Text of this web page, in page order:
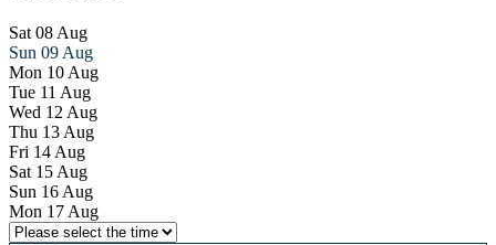
Sat 08 Aug
Sun 09 Aug
Mon 10 Aug
Tue 11 Aug
Wed 12 Aug
Thu 13 Aug
Fri 14 Aug
Sat 15 Aug
Sun 16 Aug
Mon 17 Aug